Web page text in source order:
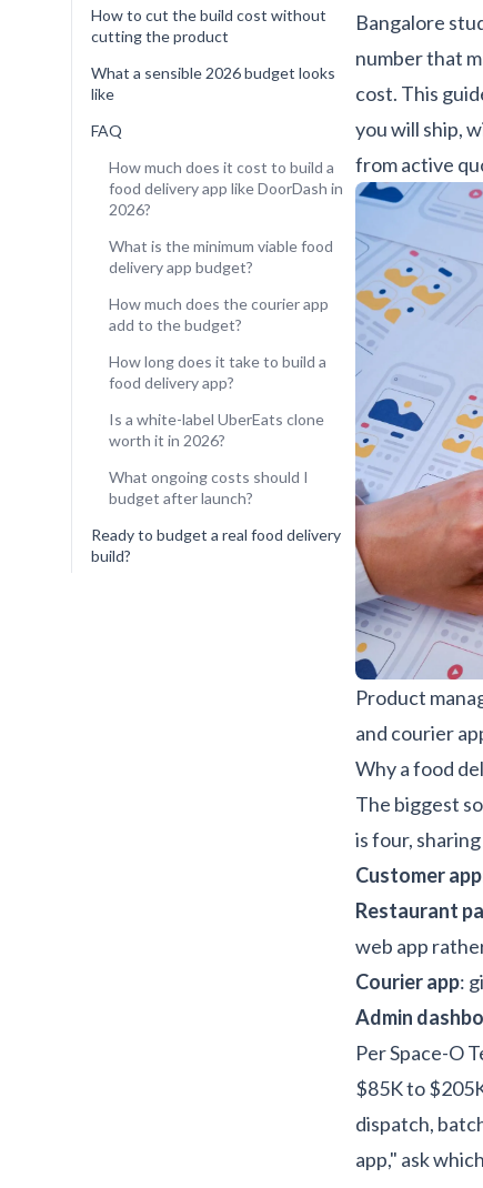
How to cut the build cost without
cutting the product
What a sensible 2026 budget looks
like
FAQ
How much does it cost to build a
food delivery app like DoorDash in
2026?
What is the minimum viable food
delivery app budget?
How much does the courier app
add to the budget?
How long does it take to build a
food delivery app?
Is a white-label UberEats clone
worth it in 2026?
What ongoing costs should I
budget after launch?
Ready to budget a real food delivery
build?
Bangalore
number that
cost. This
you will ship,
from active
Product
and courier
Why a food
The biggest
is four,
Customer app
Restaurant
web app
Courier app:
Admin
PerSpace-O
$85K to
dispatch,
app," ask